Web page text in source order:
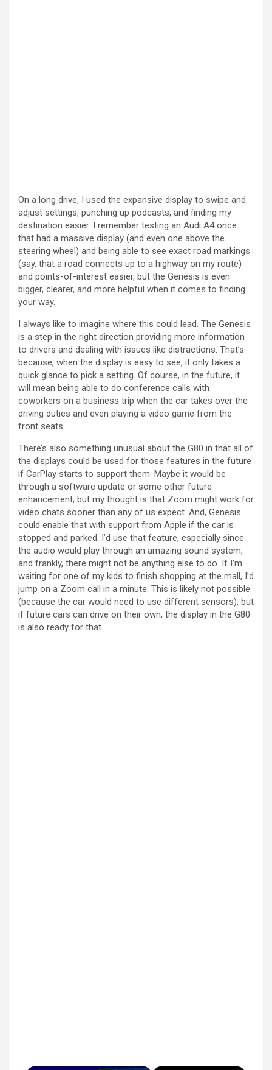
On a long drive, I used the expansive display to swipe and
adjust settings, punching up podcasts, and finding my
destination easier. I remember testing an Audi A4 once
that had a massive display (and even one above the
steering wheel) and being able to see exact road markings
(say, that a road connects up to a highway on my route)
and points-of-interest easier, but the Genesis is even
bigger, clearer, and more helpful when it comes to finding
your way.
I always like to imagine where this could lead. The Genesis
is a step in the right direction providing more information
to drivers and dealing with issues like distractions. That’s
because, when the display is easy to see, it only takes a
quick glance to pick a setting. Of course, in the future, it
will mean being able to do conference calls with
coworkers on a business trip when the car takes over the
driving duties and even playing a video game from the
front seats.
There’s also something unusual about the G80 in that all of
the displays could be used for those features in the future
if CarPlay starts to support them. Maybe it would be
through a software update or some other future
enhancement, but my thought is that Zoom might work for
video chats sooner than any of us expect. And, Genesis
could enable that with support from Apple if the car is
stopped and parked. I’d use that feature, especially since
the audio would play through an amazing sound system,
and frankly, there might not be anything else to do. If I’m
waiting for one of my kids to finish shopping at the mall, I’d
jump on a Zoom call in a minute. This is likely not possible
(because the car would need to use different sensors), but
if future cars can drive on their own, the display in the G80
is also ready for that.